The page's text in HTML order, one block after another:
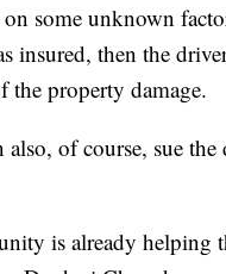
on some unknown
insured, then the
the property damage.
of course, sue
is already helping